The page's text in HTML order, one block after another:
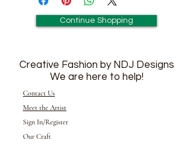
Continue Shopping
Creative Fashion by NDJ Designs
We are here to help!
Contact Us
Meet the Artist
Sign In/Register
Our Craft